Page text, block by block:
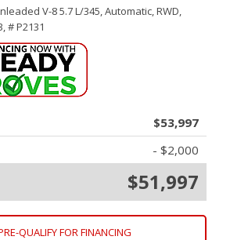
V-8 5.7 L/345,Automatic,RWD,
# P2131
$53,997
- $2,000
$51,997
QUALIFY FOR FINANCING